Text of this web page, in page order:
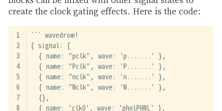
create the clock gating effects. Here is the code:
``` wavedrom!
{ signal: [
  { name: "pclk", wave: 'p.......' },
  { name: "Pclk", wave: 'P.......' },
  { name: "nclk", wave: 'n.......' },
  { name: "Nclk", wave: 'N.......' },
  {},
  { name: 'clk0', wave: 'phnlPHNL' },